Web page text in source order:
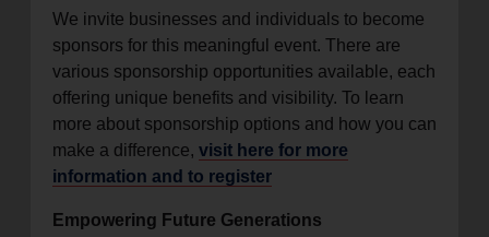
We invite businesses and individuals to become
sponsors for this meaningful event. There are
various sponsorship opportunities available, each
offering unique benefits and visibility. To learn
more about sponsorship options and how you can
make a difference, visit here for more
information and to register
Empowering Future Generations